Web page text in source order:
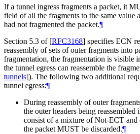
If a tunnel ingress fragments a packet, it
field of all the fragments to the same value
had not fragmented the packet.¶
Section 5.3 of [RFC3168] specifies ECN
reassembly of sets of outer fragments into
fragmentation, the fragmentation is visible
the tunnel egress can reassemble the
tunnels]). The following two additional
tunnel egress:¶
During reassembly of outer
the outer headers being reassembled
consist of a mixture of Not-ECT and
the packet MUST be discarded.¶